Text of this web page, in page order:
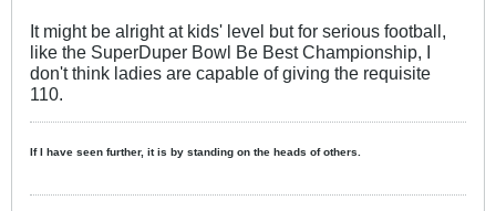
It might be alright at kids' level but for serious football,
like the SuperDuper Bowl Be Best Championship, I
don't think ladies are capable of giving the requisite
110.
If I have seen further, it is by standing on the heads of others.